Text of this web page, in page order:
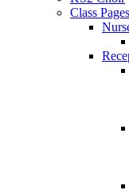
Class Pages